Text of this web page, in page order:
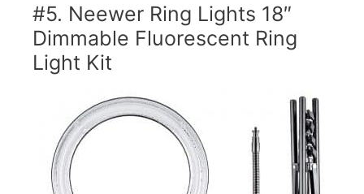
#5. Neewer Ring Lights 18″
Dimmable Fluorescent Ring
Light Kit